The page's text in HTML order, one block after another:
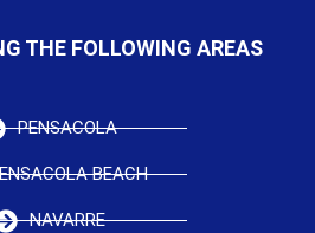
THE FOLLOWING AREAS
PENSACOLA
BEACH
NAVARRE